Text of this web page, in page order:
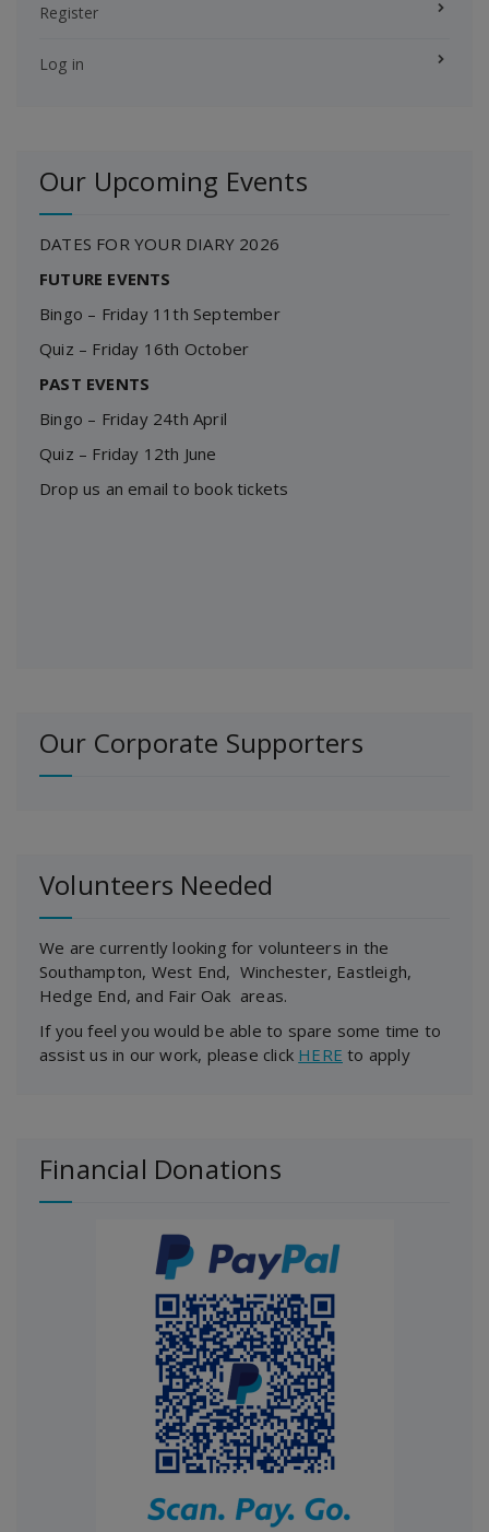
Register
Log in
Our Upcoming Events
DATES FOR YOUR DIARY 2026
FUTURE EVENTS
Bingo – Friday 11th September
Quiz – Friday 16th October
PAST EVENTS
Bingo – Friday 24th April
Quiz – Friday 12th June
Drop us an email to book tickets
Our Corporate Supporters
Volunteers Needed
We are currently looking for volunteers in the
Southampton, West End, Winchester, Eastleigh,
Hedge End, and Fair Oak areas.
If you feel you would be able to spare some time to
assist us in our work, please click HERE to apply
Financial Donations